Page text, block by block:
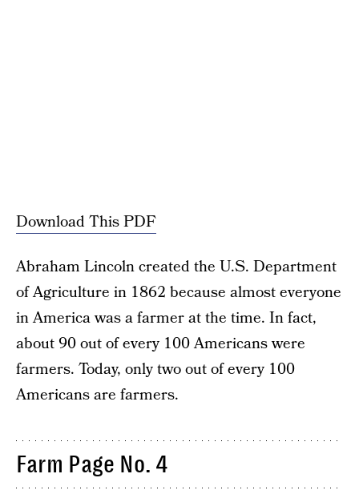
Download This PDF
Abraham Lincoln created the U.S. Department
of Agriculture in 1862 because almost everyone
in America was a farmer at the time. In fact,
about 90 out of every 100 Americans were
farmers. Today, only two out of every 100
Americans are farmers.
Farm Page No. 4